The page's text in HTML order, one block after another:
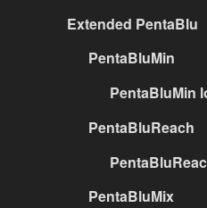
Extended PentaBlu
PentaBluMin
PentaBluMin
PentaBluReach
PentaBluMix